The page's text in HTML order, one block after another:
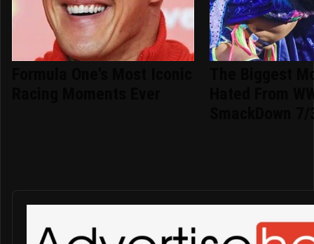
The Biggest
Hated From
SmackDown